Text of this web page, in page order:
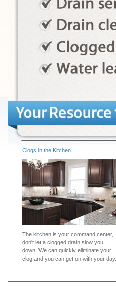
Clogs in the Kitchen
The kitchen is your command center,
don't let a clogged drain slow you
down. We can quickly eliminate your
clog and you can get on with your day.